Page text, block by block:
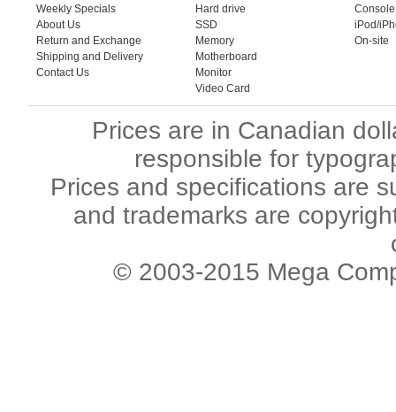
Weekly Specials
About Us
Return and Exchange
Shipping and Delivery
Contact Us
Hard drive
SSD
Memory
Motherboard
Monitor
Video Card
Console
iPod/
On-site
Prices are in Canadian
responsible for
Prices and specifications are
and trademarks are
© 2003-2015 Mega